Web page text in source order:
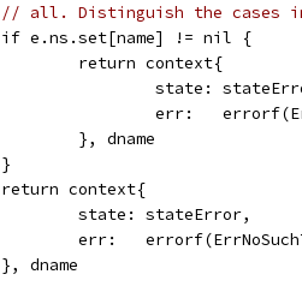
// all. Distinguish the cases
		if e.ns.set[name] != nil {
			return context{
state:
err:
			}, dname
		}
		return context{
			state: stateError,
err:
		}, dname